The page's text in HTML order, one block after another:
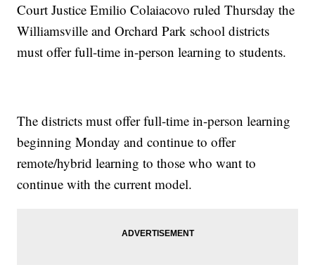
Court Justice Emilio Colaiacovo ruled Thursday the
Williamsville and Orchard Park school districts
must offer full-time in-person learning to students.
The districts must offer full-time in-person learning
beginning Monday and continue to offer
remote/hybrid learning to those who want to
continue with the current model.